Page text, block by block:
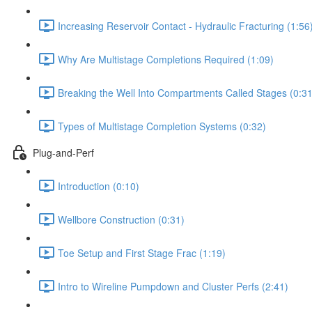
Increasing Reservoir Contact - Hydraulic Fracturing
Why Are Multistage Completions Required (1:09)
Breaking the Well Into Compartments Called Stages
Types of Multistage Completion Systems (0:32)
Plug-and-Perf
Introduction (0:10)
Wellbore Construction (0:31)
Toe Setup and First Stage Frac (1:19)
Intro to Wireline Pumpdown and Cluster Perfs (2:41)